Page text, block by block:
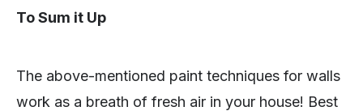
To Sum it Up
The above-mentioned paint techniques for walls
work as a breath of fresh air in your house! Best